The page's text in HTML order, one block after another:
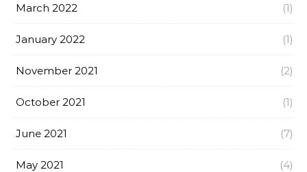
March 2022 (1)
January 2022 (1)
November 2021 (2)
October 2021 (1)
June 2021 (7)
May 2021 (4)